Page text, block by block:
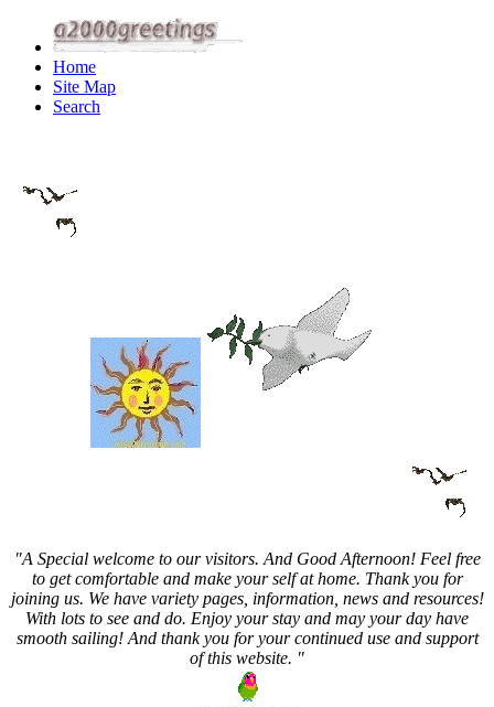
Home
Site Map
Search
"A Special welcome to our visitors. And Good Afternoon! Feel free
to get comfortable and make your self at home. Thank you for
joining us. We have variety pages, information, news and resources!
With lots to see and do. Enjoy your stay and may your day have
smooth sailing! And thank you for your continued use and support
of this website. "